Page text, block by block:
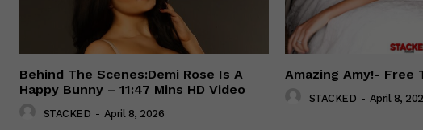
Behind The Scenes:Demi Rose Is A
Happy Bunny – 11:47 Mins HD Video
STACKED - April 8, 2026
Amazing Amy!- Free
STACKED - April 8,